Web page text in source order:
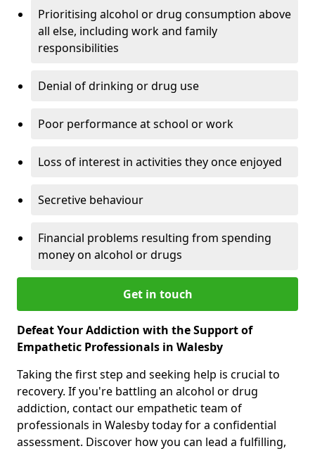
Prioritising alcohol or drug consumption above
all else, including work and family
responsibilities
Denial of drinking or drug use
Poor performance at school or work
Loss of interest in activities they once enjoyed
Secretive behaviour
Financial problems resulting from spending
money on alcohol or drugs
Get in touch
Defeat Your Addiction with the Support of
Empathetic Professionals in Walesby
Taking the first step and seeking help is crucial to
recovery. If you're battling an alcohol or drug
addiction, contact our empathetic team of
professionals in Walesby today for a confidential
assessment. Discover how you can lead a fulfilling,